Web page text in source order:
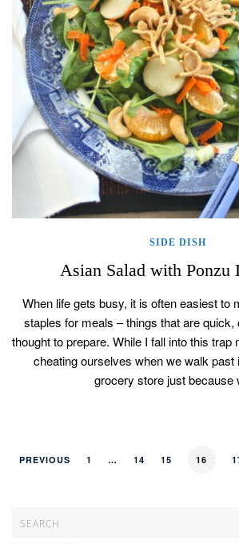
SIDE DISH
Asian Salad with Ponzu
When life gets busy, it is often easiest to
staples for meals – things that are quick,
thought to prepare. While I fall into this
cheating ourselves when we walk past
grocery store just
PREVIOUS 1 … 14 15 16